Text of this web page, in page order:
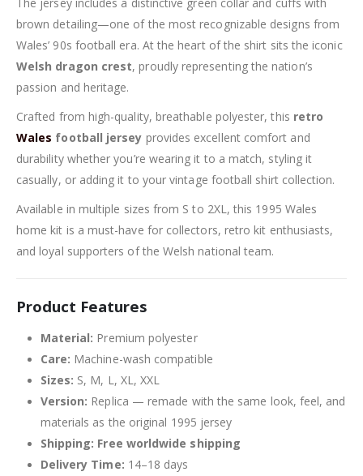
brown detailing—one of the most recognizable designs from
Wales’ 90s football era. At the heart of the shirt sits the iconic
Welsh dragon crest, proudly representing the nation’s
passion and heritage.
Crafted from high-quality, breathable polyester, this retro
Wales football jersey provides excellent comfort and
durability whether you’re wearing it to a match, styling it
casually, or adding it to your vintage football shirt collection.
Available in multiple sizes from S to 2XL, this 1995 Wales
home kit is a must-have for collectors, retro kit enthusiasts,
and loyal supporters of the Welsh national team.
Product Features
Material: Premium polyester
Care: Machine-wash compatible
Sizes: S, M, L, XL, XXL
Version: Replica — remade with the same look, feel, and
materials as the original 1995 jersey
Shipping: Free worldwide shipping
Delivery Time: 14–18 days